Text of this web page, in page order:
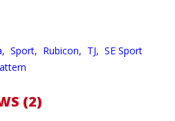
Sport, Rubicon, TJ, SE Sport
(2)